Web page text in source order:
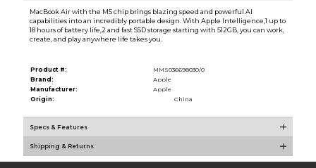
MacBook Air with the M5 chip brings blazing speed and powerful AI
capabilities into an incredibly portable design. With Apple Intelligence,1 up to
18 hours of battery life,2 and fast SSD storage starting with 512GB, you can work,
create, and play anywhere life takes you.
Product #:
MMS036698030/0
Brand:
Apple
Manufacturer:
Apple
Origin:
China
Specs & Features
Shipping & Returns